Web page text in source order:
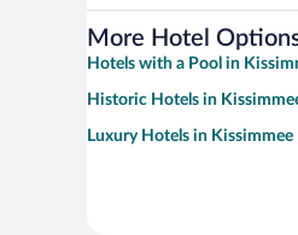
More Hotel
Hotels with a Pool in
Historic Hotels in
Luxury Hotels in Kissimmee